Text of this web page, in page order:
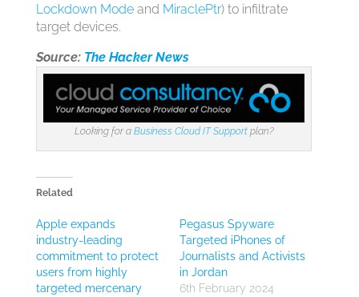
Lockdown Modeand MiraclePtr) to infiltrate
target devices.
Source: The Hacker News
Looking for a Business Cloud IT Supportplan?
Related
Apple expands
industry-leading
commitment to protect
users from highly
targeted mercenary
Pegasus Spyware
Targeted iPhones of
Journalists and Activists
in Jordan
6th February 2024